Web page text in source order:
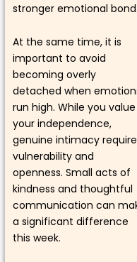
stronger emotional bond.
At the same time, it is
important to avoid
becoming overly
detached when
run high. While you value
your independence,
genuine intimacy
vulnerability and
openness. Small acts of
kindness and thoughtful
communication can
a significant difference
this week.